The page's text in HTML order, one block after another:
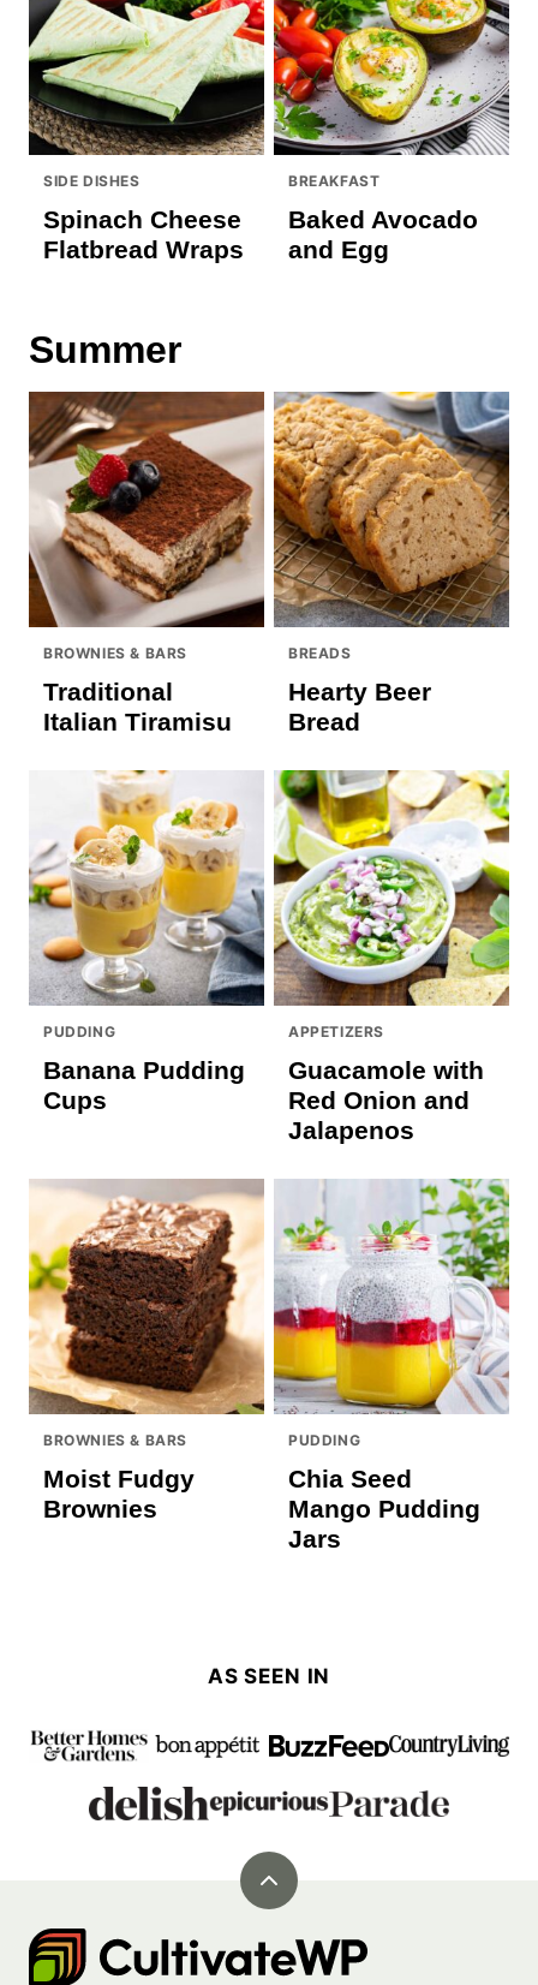
SIDE DISHES
Spinach Cheese
Flatbread Wraps
BREAKFAST
Baked Avocado
and Egg
Summer
BROWNIES & BARS
Traditional
Italian Tiramisu
BREADS
Hearty Beer
Bread
PUDDING
Banana Pudding
Cups
APPETIZERS
Guacamole with
Red Onion and
Jalapenos
BROWNIES & BARS
Moist Fudgy
Brownies
PUDDING
Chia Seed
Mango Pudding
Jars
AS SEEN IN
Back
top
Cultivate
Go